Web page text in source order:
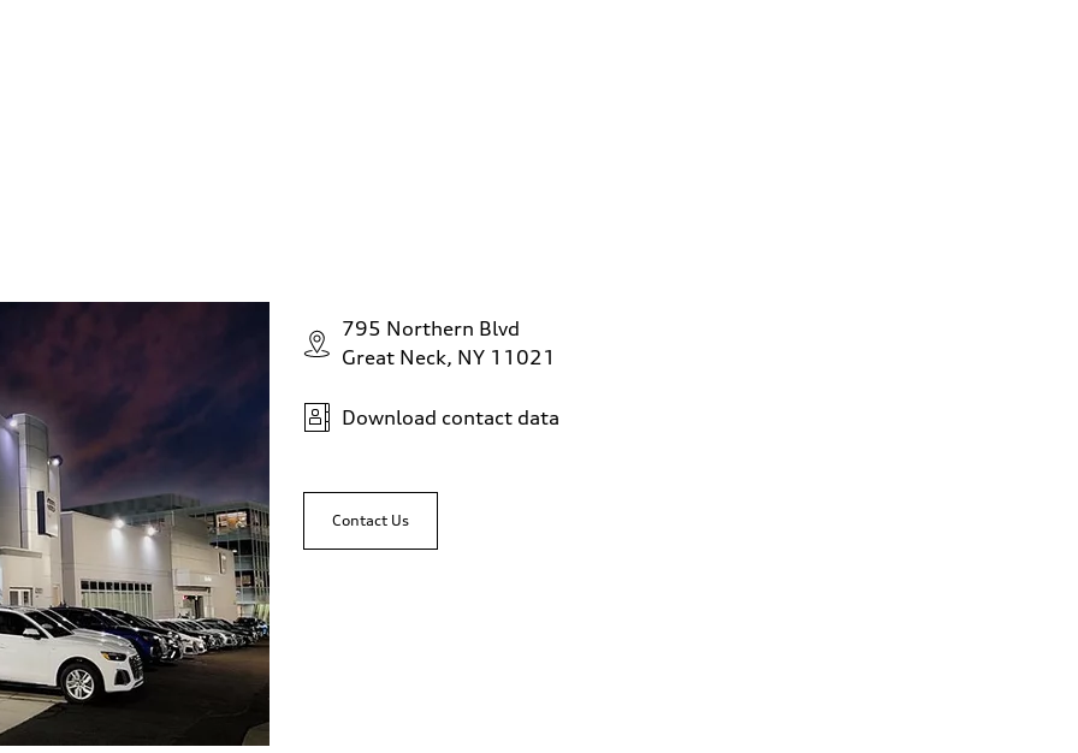
795 Northern Blvd
Great Neck, NY 11021
Download contact data
Contact Us